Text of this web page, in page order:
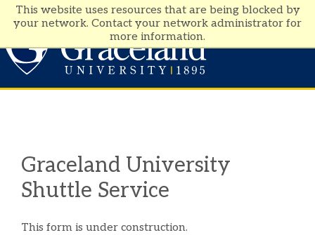
This website uses resources that are being blocked by
your network. Contact your network administrator for
more information.
Graceland University
Shuttle Service
This form is under construction.